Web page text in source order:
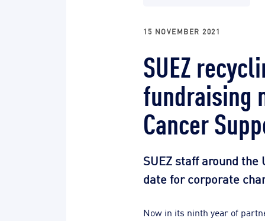
15 NOVEMBER 2021
SUEZ
fundraising
Cancer
SUEZ staff around the
date for corporate
Now in its ninth year of